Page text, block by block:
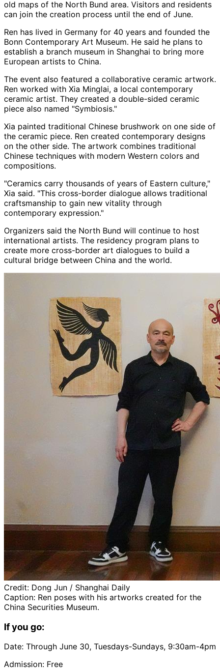
old maps of the North Bund area. Visitors and residents
can join the creation process until the end of June.
Ren has lived in Germany for 40 years and founded the
Bonn Contemporary Art Museum. He said he plans to
establish a branch museum in Shanghai to bring more
European artists to China.
The event also featured a collaborative ceramic artwork.
Ren worked with Xia Minglai, a local contemporary
ceramic artist. They created a double-sided ceramic
piece also named "Symbiosis."
Xia painted traditional Chinese brushwork on one side of
the ceramic piece. Ren created contemporary designs
on the other side. The artwork combines traditional
Chinese techniques with modern Western colors and
compositions.
"Ceramics carry thousands of years of Eastern culture,"
Xia said. "This cross-border dialogue allows traditional
craftsmanship to gain new vitality through
contemporary expression."
Organizers said the North Bund will continue to host
international artists. The residency program plans to
create more cross-border art dialogues to build a
cultural bridge between China and the world.
Credit: Dong Jun / Shanghai Daily
Caption: Ren poses with his artworks created for the
China Securities Museum.
If you go:
Date: Through June 30, Tuesdays-Sundays, 9:30am-4pm
Admission: Free